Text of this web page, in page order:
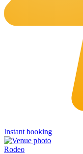
Instant booking
Rodeo